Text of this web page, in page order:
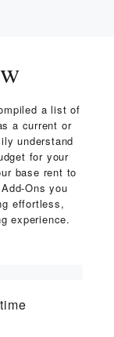
a list of
a current or
understand
for your
base rent to
Ons you
effortless,
experience.